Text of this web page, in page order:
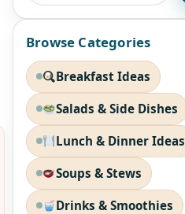
Browse Categories
Breakfast Ideas
Salads & Side Dishes
Lunch & Dinner Ideas
Soups & Stews
Drinks & Smoothies